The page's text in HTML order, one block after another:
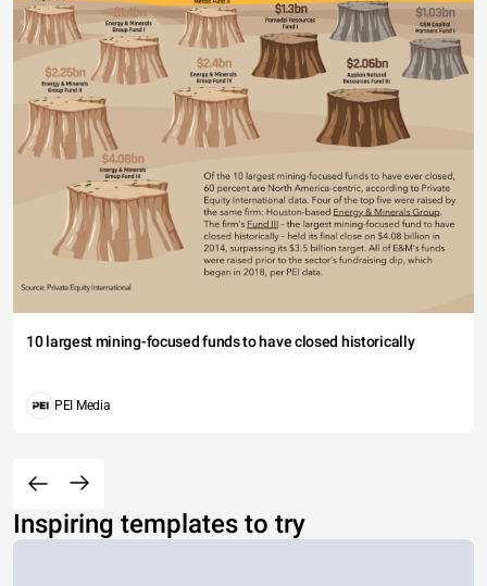
10 largest mining-focused funds to have closed historically
PEI Media
Inspiring templates to try